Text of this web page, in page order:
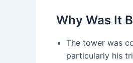
Why Was It
The tower was
particularly his